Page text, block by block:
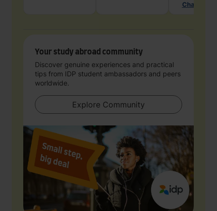
Chat with
Your study abroad community
Discover genuine experiences and practical
tips from IDP student ambassadors and peers
worldwide.
Explore Community